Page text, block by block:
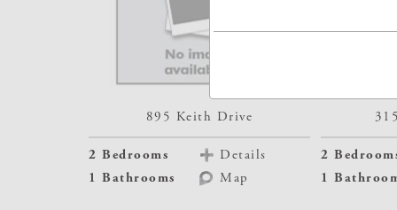
895 Keith Drive
2 Bedrooms
1 Bathrooms
Details
Map
2
1